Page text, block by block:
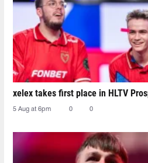
xelex⁠ takes first place in HLTV
5 Aug at 6pm 0 0